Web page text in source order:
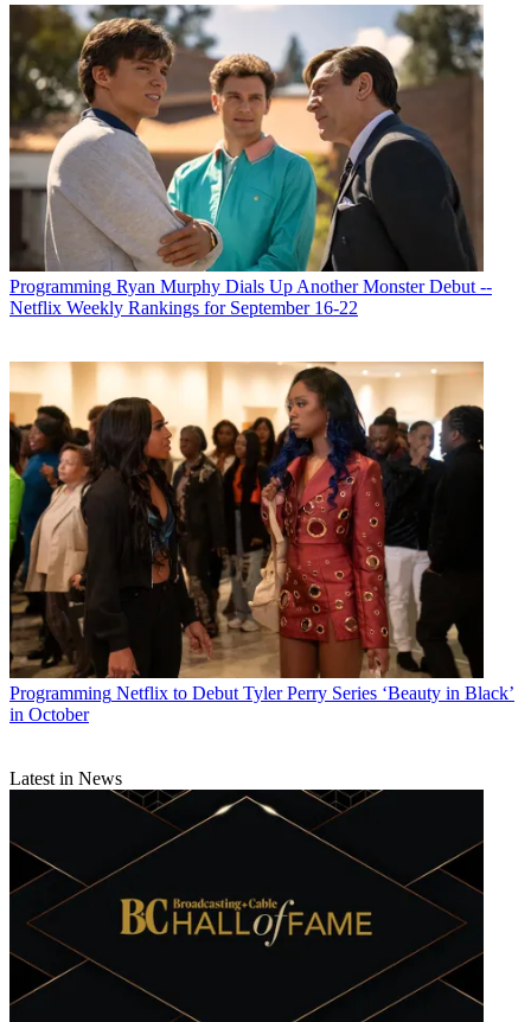
Programming Ryan Murphy Dials Up Another Monster Debut --
Netflix Weekly Rankings for September 16-22
Programming Netflix to Debut Tyler Perry Series ‘Beauty in Black’
in October
Latest in News